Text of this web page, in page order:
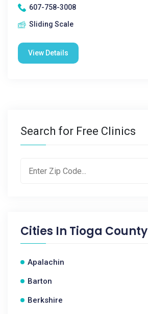
607-758-3008
Sliding Scale
View Details
Search for Free Clinics
Cities In Tioga County
Apalachin
Barton
Berkshire